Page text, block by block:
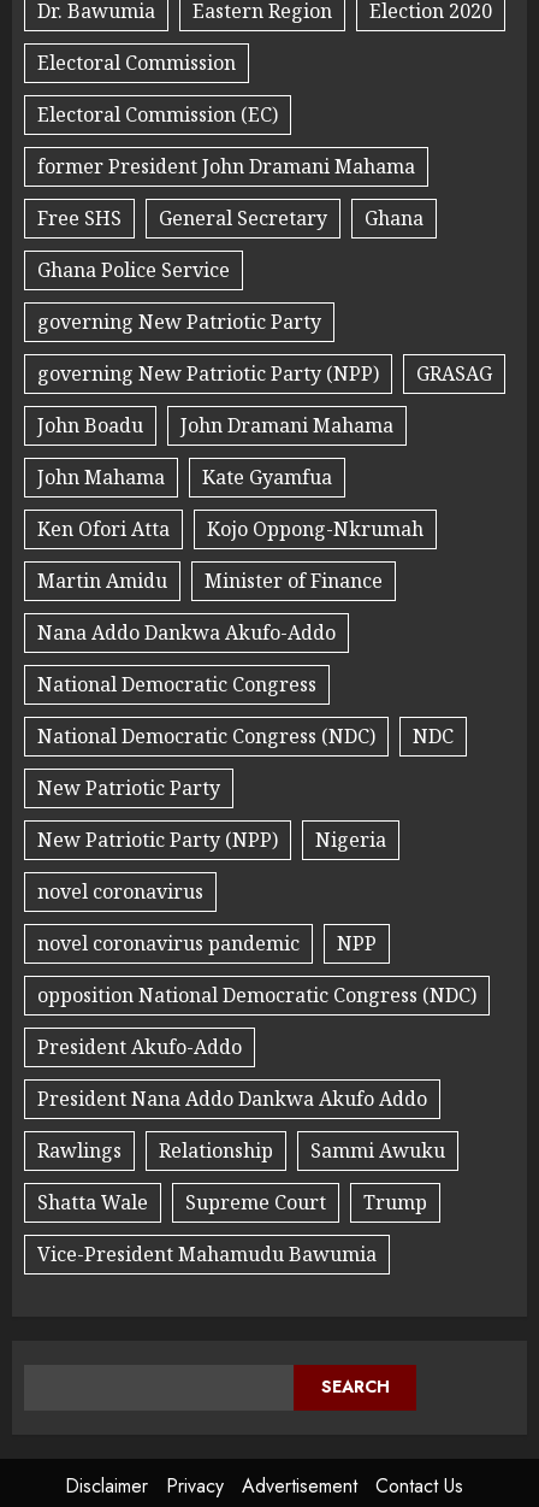
Dr. Bawumia
Eastern Region
Election 2020
Electoral Commission
Electoral Commission (EC)
former President John Dramani Mahama
Free SHS
General Secretary
Ghana
Ghana Police Service
governing New Patriotic Party
governing New Patriotic Party (NPP)
GRASAG
John Boadu
John Dramani Mahama
John Mahama
Kate Gyamfua
Ken Ofori Atta
Kojo Oppong-Nkrumah
Martin Amidu
Minister of Finance
Nana Addo Dankwa Akufo-Addo
National Democratic Congress
National Democratic Congress (NDC)
NDC
New Patriotic Party
New Patriotic Party (NPP)
Nigeria
novel coronavirus
novel coronavirus pandemic
NPP
opposition National Democratic Congress (NDC)
President Akufo-Addo
President Nana Addo Dankwa Akufo Addo
Rawlings
Relationship
Sammi Awuku
Shatta Wale
Supreme Court
Trump
Vice-President Mahamudu Bawumia
SEARCH
Disclaimer Privacy Advertisement Contact Us